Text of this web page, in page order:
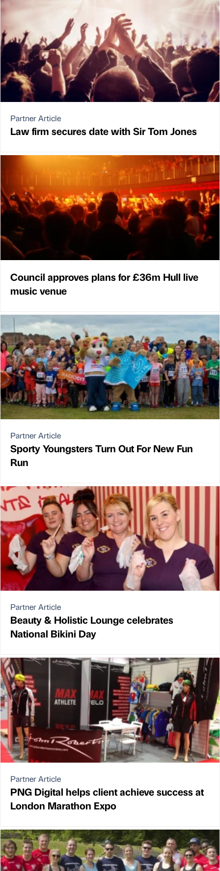
Partner Article
Law firm secures date with Sir Tom Jones
Council approves plans for £36m Hull live
music venue
Partner Article
Sporty Youngsters Turn Out For New Fun
Run
Partner Article
Beauty & Holistic Lounge celebrates
National Bikini Day
Partner Article
PNG Digital helps client achieve success at
London Marathon Expo